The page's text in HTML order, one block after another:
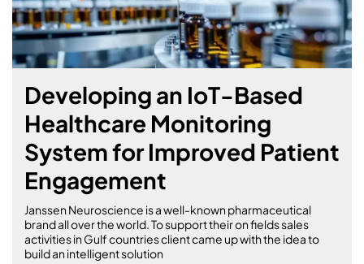
Building a Feature-Rich
Marketplace Platform for
Community Engagement
and Commerce
Galloping towards Success: Developing Horsebook, a
Comprehensive Equestrian Platform with Angular, Laravel
and Agile Methodology